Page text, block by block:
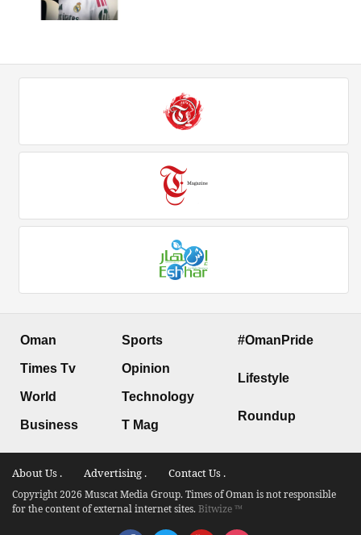
Oman
Times Tv
World
Business
Sports
Opinion
Technology
T Mag
#OmanPride
Lifestyle
Roundup
About Us . Advertising . Contact Us .
Copyright 2026 Muscat Media Group. Times of Oman is not responsible
for the content of external internet sites.Bitwize ™